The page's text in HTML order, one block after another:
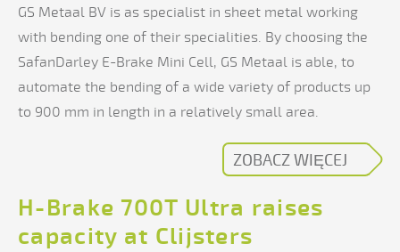
GS Metaal BV is as specialist in sheet metal working
with bending one of their specialities. By choosing the
SafanDarley E-Brake Mini Cell, GS Metaal is able, to
automate the bending of a wide variety of products up
to 900 mm in length in a relatively small area.
ZOBACZ WIĘCEJ
H-Brake 700T Ultra raises
capacity at Clijsters